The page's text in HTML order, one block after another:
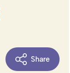
Share